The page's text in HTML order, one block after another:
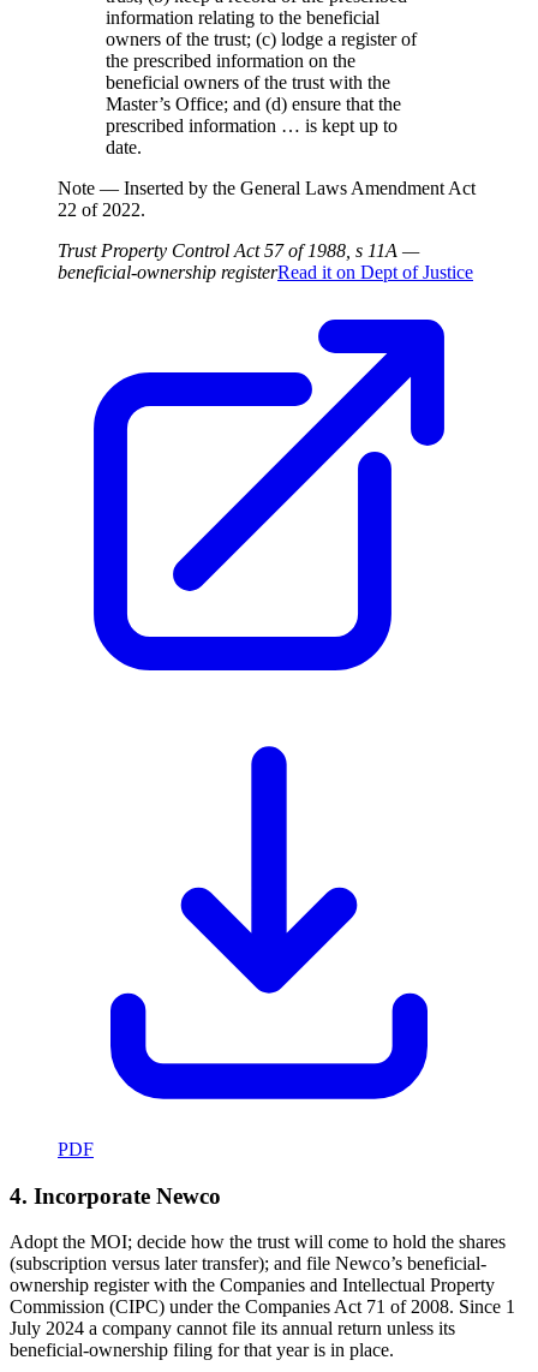
information relating to the beneficial
owners of the trust; (c) lodge a register of
the prescribed information on the
beneficial owners of the trust with the
Master’s Office; and (d) ensure that the
prescribed information … is kept up to
date.
Note — Inserted by the General Laws Amendment Act
22 of 2022.
Trust Property Control Act 57 of 1988, s 11A —
beneficial-ownership registerRead it on Dept of Justice
PDF
4. Incorporate Newco
Adopt the MOI; decide how the trust will come to hold the shares
(subscription versus later transfer); and file Newco’s beneficial-
ownership register with the Companies and Intellectual Property
Commission (CIPC) under the Companies Act 71 of 2008. Since 1
July 2024 a company cannot file its annual return unless its
beneficial-ownership filing for that year is in place.